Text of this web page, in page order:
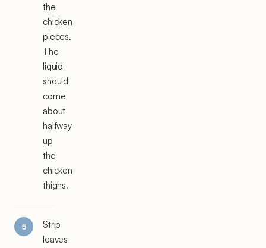
the
chicken
pieces.
The
liquid
should
come
about
halfway
up
the
chicken
thighs.
Strip
leaves